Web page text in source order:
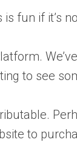
fun if it’s
to see
to